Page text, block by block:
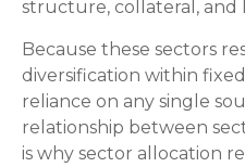
structure, collateral, and
Because these sectors
diversification within
reliance on any single
relationship between
is why sector allocation